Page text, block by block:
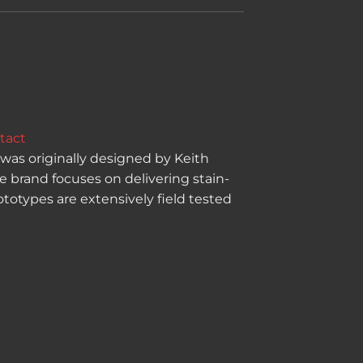
originally designed by Keith
brand focuses on delivering stain-
are extensively field tested